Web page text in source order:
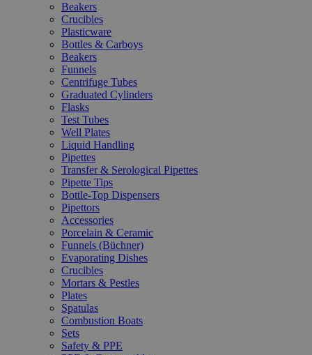
Beakers
Crucibles
Plasticware
Bottles & Carboys
Beakers
Funnels
Centrifuge Tubes
Graduated Cylinders
Flasks
Test Tubes
Well Plates
Liquid Handling
Pipettes
Transfer & Serological Pipettes
Pipette Tips
Bottle-Top Dispensers
Pipettors
Accessories
Porcelain & Ceramic
Funnels (Büchner)
Evaporating Dishes
Crucibles
Mortars & Pestles
Plates
Spatulas
Combustion Boats
Sets
Safety & PPE